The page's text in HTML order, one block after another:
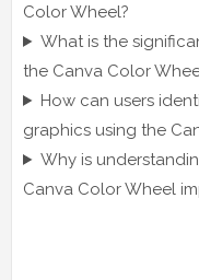
Color Wheel?
What is the
the Canva Color
How can users
graphics using the
Why is
Canva Color Wheel